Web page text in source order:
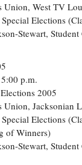
Union, West TV
Elections
Stewart,
p.m.
2005
Union, Jacksonian
Elections
of Winners)
Stewart,